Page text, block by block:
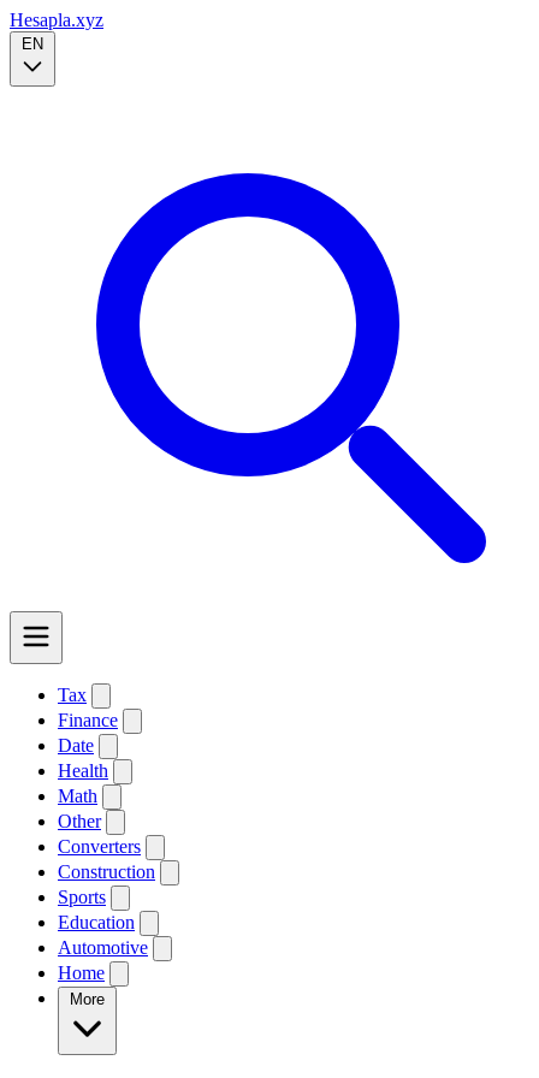
Hesapla.xyz
EN
Tax
Finance
Date
Health
Math
Other
Converters
Construction
Sports
Education
Automotive
Home
More